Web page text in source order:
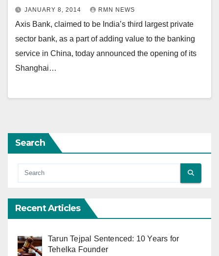
JANUARY 8, 2014 RMN NEWS
Axis Bank, claimed to be India’s third largest private
sector bank, as a part of adding value to the banking
service in China, today announced the opening of its
Shanghai…
Search
Recent Articles
Tarun Tejpal Sentenced: 10 Years for
Tehelka Founder